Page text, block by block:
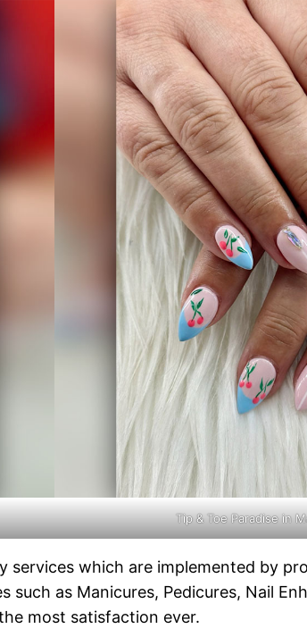
Tip & Toe Paradise in
which are implemented by
as Manicures, Pedicures, Nail
most satisfaction ever.